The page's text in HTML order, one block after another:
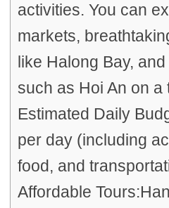
activities. You can
markets,
like Halong Bay,
such as Hoi An on a
Estimated Daily
per day (including
food, and
Affordable